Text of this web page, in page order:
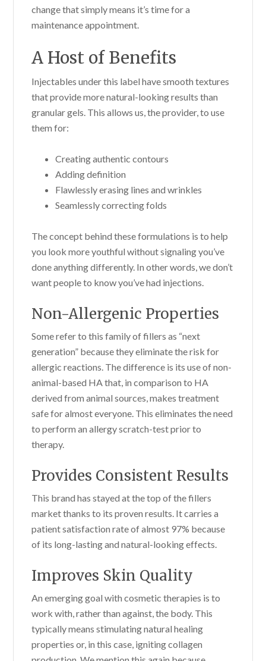
change that simply means it’s time for a
maintenance appointment.
A Host of Benefits
Injectables under this label have smooth textures
that provide more natural-looking results than
granular gels. This allows us, the provider, to use
them for:
Creating authentic contours
Adding definition
Flawlessly erasing lines and wrinkles
Seamlessly correcting folds
The concept behind these formulations is to help
you look more youthful without signaling you’ve
done anything differently. In other words, we don’t
want people to know you’ve had injections.
Non-Allergenic Properties
Some refer to this family of fillers as “next
generation” because they eliminate the risk for
allergic reactions. The difference is its use of non-
animal-based HA that, in comparison to HA
derived from animal sources, makes treatment
safe for almost everyone. This eliminates the need
to perform an allergy scratch-test prior to
therapy.
Provides Consistent Results
This brand has stayed at the top of the fillers
market thanks to its proven results. It carries a
patient satisfaction rate of almost 97% because
of its long-lasting and natural-looking effects.
Improves Skin Quality
An emerging goal with cosmetic therapies is to
work with, rather than against, the body. This
typically means stimulating natural healing
properties or, in this case, igniting collagen